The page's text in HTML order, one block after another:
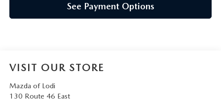
See Payment Options
VISIT OUR STORE
Mazda of Lodi
130 Route 46 East